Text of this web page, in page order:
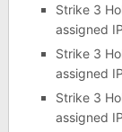
Strike 3
assigned
Strike 3
assigned
Strike 3
assigned